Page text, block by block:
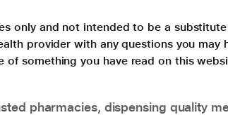
only and not intended to be a
provider with any questions you
of something you have read on this
pharmacies, dispensing quality